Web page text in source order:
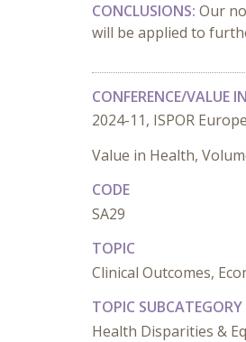
CONCLUSIONS: Our
will be applied to
CONFERENCE/VALUE
2024-11, ISPOR
Value in Health,
CODE
SA29
TOPIC
Clinical Outcomes,
TOPIC SUBCATEGORY
Health Disparities &